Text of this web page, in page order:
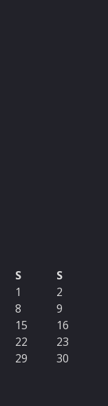
S
S
1
2
8
9
15
16
22
23
29
30